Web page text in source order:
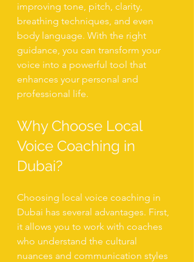
improving tone, pitch, clarity,
breathing techniques, and even
body language. With the right
guidance, you can transform your
voice into a powerful tool that
enhances your personal and
professional life.
Why Choose Local
Voice Coaching in
Dubai?
Choosing local voice coaching in
Dubai has several advantages. First,
it allows you to work with coaches
who understand the cultural
nuances and communication styles